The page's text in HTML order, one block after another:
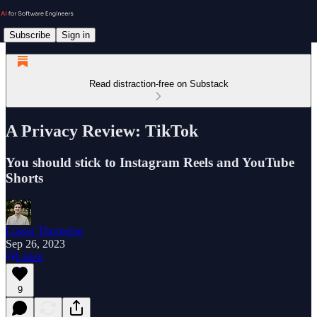
Subscribe Sign in
Read distraction-free on Substack
A Privacy Review: TikTok
You should stick to Instagram Reels and YouTube
Shorts
Logan Thorneloe
Sep 26, 2023
Listen
9